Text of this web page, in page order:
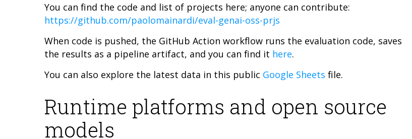
You can find the code and list of projects here; anyone can contribute:
https://github.com/paolomainardi/eval-genai-oss-prjs
When code is pushed, the GitHub Action workflow runs the evaluation code, saves
the results as a pipeline artifact, and you can find it here.
You can also explore the latest data in this public Google Sheets file.
Runtime platforms and open source
models